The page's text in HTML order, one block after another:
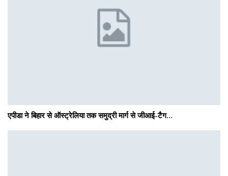
एपीडा ने बिहार से ऑस्ट्रेलिया तक समुद्री मार्ग से जीआई-टैग…